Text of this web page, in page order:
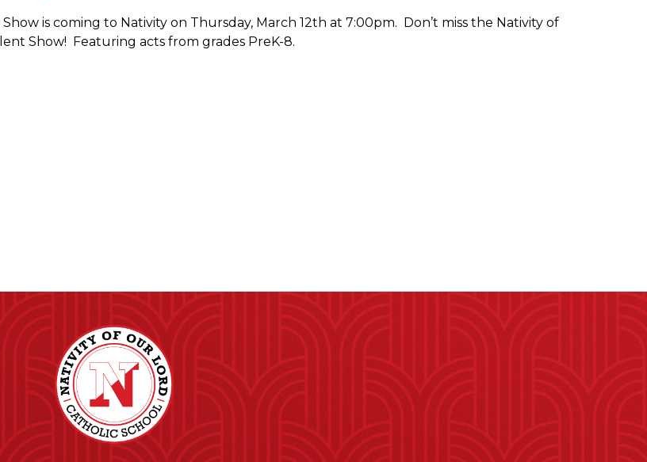
is coming to Nativity on Thursday, March 12th at 7:00pm. Don’t miss the Nativity of
Show! Featuring acts from grades PreK-8.